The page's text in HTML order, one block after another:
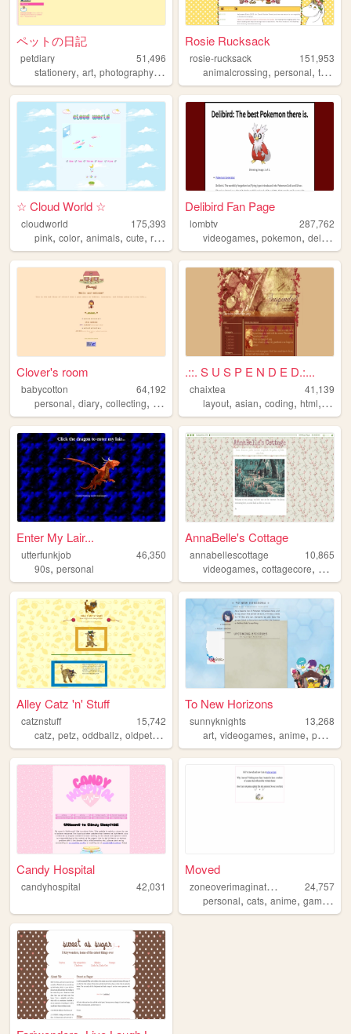
ペットの日記
petdiary
51,496
stationery, art, photography,blogging ,personal
Rosie Rucksack
rosie-rucksack
151,953
animalcrossing,personal,tv ,
☆ Cloud World ☆
cloudworld
175,393
pink, color, animals, cute, rainbow
Delibird Fan Page
lombtv
287,762
videogames,pokemon,delibird
Clover's room
babycotton
64,192
personal, diary, collecting, fashion
.::. S U S P E N D E D.:...
chaixtea
41,139
layout,asian,coding,html, anime
Enter My Lair...
utterfunkjob
46,350
90s, personal
AnnaBelle's Cottage
annabellescottage
10,865
videogames,cottagecore,
Alley Catz 'n' Stuff
catznstuff
15,742
catz, petz, oddballz, oldpetzsites nostalgia
To New Horizons
sunnyknights
13,268
art,videogames,anime,pokemon
Candy Hospital
candyhospital 42,031
Moved
z
oneoverimagination
24,757
personal,cats,anime,games